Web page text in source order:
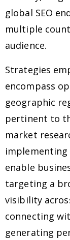
global SEO
multiple
audience.
Strategies
encompass
geographic
pertinent to
market
implementing
enable
targeting a
visibility
connecting
generating